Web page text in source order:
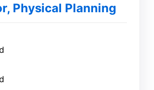
Physical Planning